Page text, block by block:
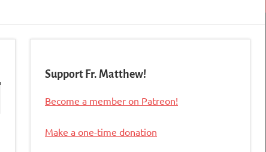
Support Fr. Matthew!
Become a member on Patreon!
Make a one-time donation